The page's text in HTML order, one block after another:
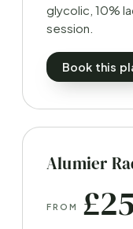
glycolic, 10%
session.
Book this
Alumier
FROM